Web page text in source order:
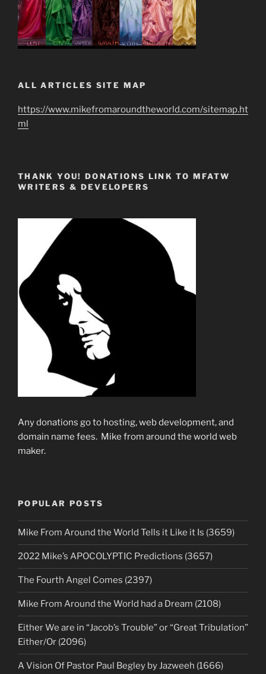
ALL ARTICLES SITE MAP
https://www.mikefromaroundtheworld.com/sitemap.ht
ml
THANK YOU! DONATIONS LINK TO MFATW
WRITERS & DEVELOPERS
Any donations go to hosting, web development, and
domain name fees. Mike from around the world web
maker.
POPULAR POSTS
Mike From Around the World Tells it Like it Is (3659)
2022 Mike’s APOCOLYPTIC Predictions (3657)
The Fourth Angel Comes (2397)
Mike From Around the World had a Dream (2108)
Either We are in “Jacob’s Trouble” or “Great Tribulation”
Either/Or (2096)
A Vision Of Pastor Paul Begley by Jazweeh (1666)